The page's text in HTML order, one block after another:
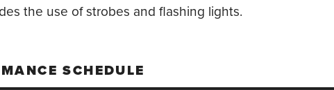
the use of strobes and flashing lights.
SCHEDULE